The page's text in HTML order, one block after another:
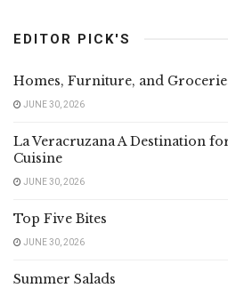
EDITOR PICK'S
Homes, Furniture, and
JUNE 30, 2026
La Veracruzana A Destination
Cuisine
JUNE 30, 2026
Top Five Bites
JUNE 30, 2026
Summer Salads